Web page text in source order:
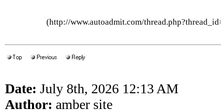
(http://www.autoadmit.com/
Date: July 8th, 2026 12:13 AM
Author: amber site